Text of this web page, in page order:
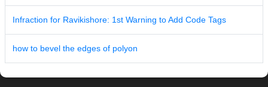
Infraction for Ravikishore: 1st Warning to Add Code Tags
how to bevel the edges of polyon